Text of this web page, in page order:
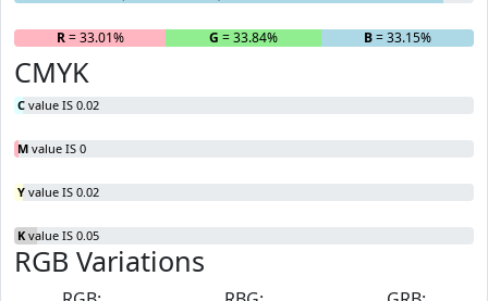
R= 33.01% G = 33.84% B= 33.15%
CMYK
C value IS 0.02
M value IS 0
Y value IS 0.02
K value IS 0.05
RGB Variations